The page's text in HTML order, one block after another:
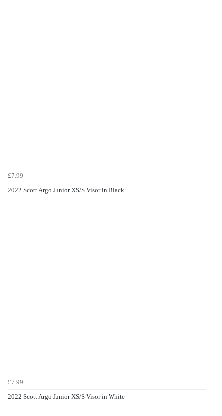
£7.99
2022 Scott Argo Junior XS/S Visor in Black
£7.99
2022 Scott Argo Junior XS/S Visor in White